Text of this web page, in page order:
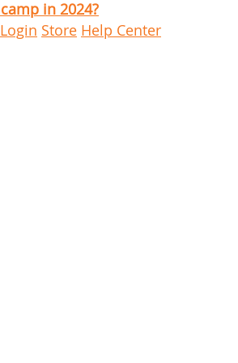
in 2024?
Login Store Help Center